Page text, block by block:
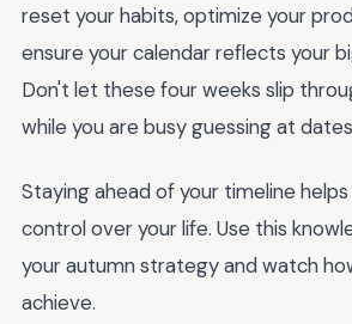
reset your habits, optimize your
ensure your calendar reflects your
Don't let these four weeks slip
while you are busy guessing at
Staying ahead of your timeline
control over your life. Use this
your autumn strategy and watch
achieve.